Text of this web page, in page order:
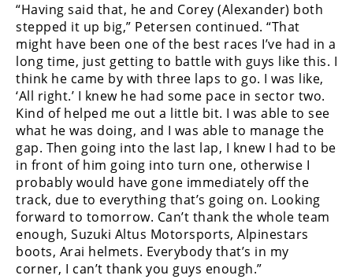
“Having said that, he and Corey (Alexander) both
stepped it up big,” Petersen continued. “That
might have been one of the best races I’ve had in a
long time, just getting to battle with guys like this. I
think he came by with three laps to go. I was like,
‘All right.’ I knew he had some pace in sector two.
Kind of helped me out a little bit. I was able to see
what he was doing, and I was able to manage the
gap. Then going into the last lap, I knew I had to be
in front of him going into turn one, otherwise I
probably would have gone immediately off the
track, due to everything that’s going on. Looking
forward to tomorrow. Can’t thank the whole team
enough, Suzuki Altus Motorsports, Alpinestars
boots, Arai helmets. Everybody that’s in my
corner, I can’t thank you guys enough.”